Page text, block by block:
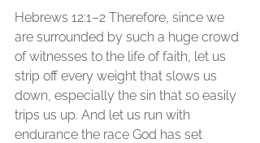
Hebrews 12:1–2 Therefore, since we
are surrounded by such a huge crowd
of witnesses to the life of faith, let us
strip off every weight that slows us
down, especially the sin that so easily
trips us up. And let us run with
endurance the race God has set